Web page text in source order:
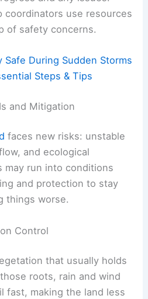
coordinators use resources
of safety concerns.
Safe During Sudden Storms
Steps & Tips
and Mitigation
faces new risks: unstable
and ecological
may run into conditions
and protection to stay
things worse.
Control
that usually holds
roots, rain and wind
fast, making the land less